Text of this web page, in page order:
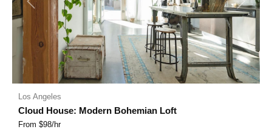
Previous Next
Los Angeles
Cloud House: Modern Bohemian Loft
From $98/hr